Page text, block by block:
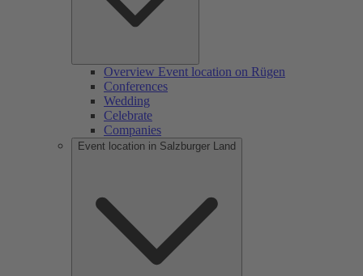
Overview Event location on Rügen
Conferences
Wedding
Celebrate
Companies
Event location in Salzburger Land